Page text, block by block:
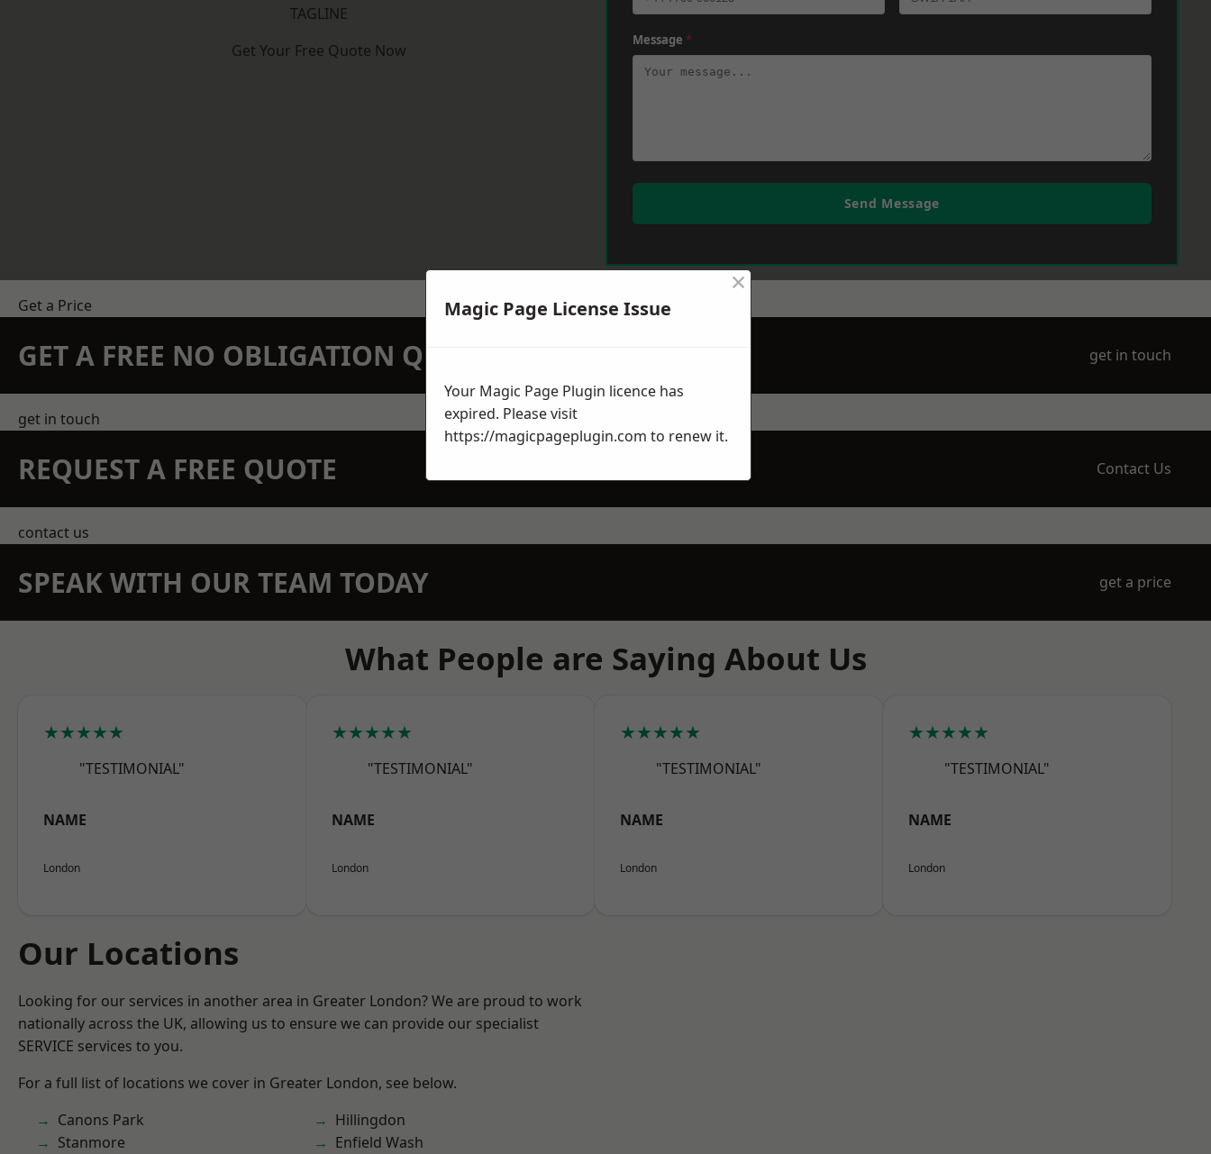
TAGLINE
Get Your Free Quote Now
Message *
Send Message
Get a Price
GET A FREE NO OBLIGATION QUOTATION TODAY get in touch
get in touch
REQUEST A FREE QUOTE Contact Us
contact us
SPEAK WITH OUR TEAM TODAY get a price
What People are Saying About Us
★★★★★
"TESTIMONIAL"
NAME
London
★★★★★
"TESTIMONIAL"
NAME
London
★★★★★
"TESTIMONIAL"
NAME
London
★★★★★
"TESTIMONIAL"
NAME
London
Our Locations
Looking for our services in another area in Greater London? We are proud to work
nationally across the UK, allowing us to ensure we can provide our specialist
SERVICE services to you.
For a full list of locations we cover in Greater London, see below.
Canons Park
Stanmore
Hillingdon
Enfield Wash
Magic Page License Issue
×
Your Magic Page Plugin licence has
expired. Please visit
https://magicpageplugin.com to renew it.